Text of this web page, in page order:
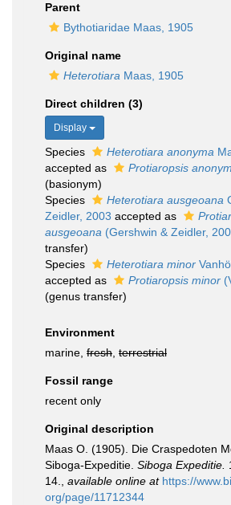
Parent
Bythotiaridae Maas, 1905
Original name
Heterotiara Maas, 1905
Direct children (3)
Display
Species Heterotiara anonyma
accepted as
Protiaropsis
(basionym)
Species
Heterotiara ausgeoana
Zeidler, 2003 accepted as
ausgeoana (Gershwin & Zeidler,
transfer)
Species
Heterotiara minor
accepted as
Protiaropsis minor
(genus transfer)
Environment
marine, fresh terrestrial
Fossil range
recent only
Original description
Maas O. (1905). Die Craspedoten
Siboga-Expeditie. Siboga Expeditie.
14.
available online at https://
org/page/11712344